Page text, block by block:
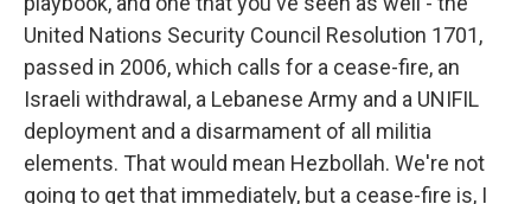
United Nations Security Council Resolution 1701,
passed in 2006, which calls for a cease-fire, an
Israeli withdrawal, a Lebanese Army and a UNIFIL
deployment and a disarmament of all militia
elements. That would mean Hezbollah. We're not
going to get that immediately, but a cease-fire is, I